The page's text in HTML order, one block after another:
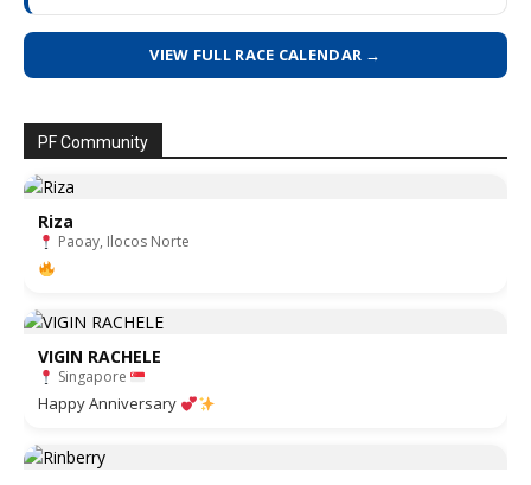
VIEW FULL RACE CALENDAR →
PF Community
Riza
Paoay, Ilocos Norte
VIGIN RACHELE
Singapore
Happy Anniversary